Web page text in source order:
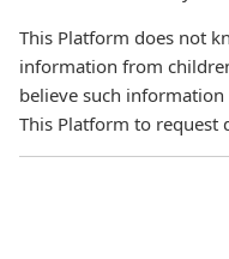
This Platform does not
information from
believe such information
This Platform to request